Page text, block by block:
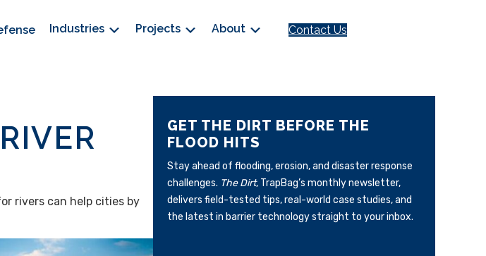
Industries Projects About Contact Us
rivers can help cities by
GET THE DIRT BEFORE THE
FLOOD HITS
Stay ahead of flooding, erosion, and disaster response
challenges. The Dirt, TrapBag’s monthly newsletter,
delivers field-tested tips, real-world case studies, and
the latest in barrier technology straight to your inbox.